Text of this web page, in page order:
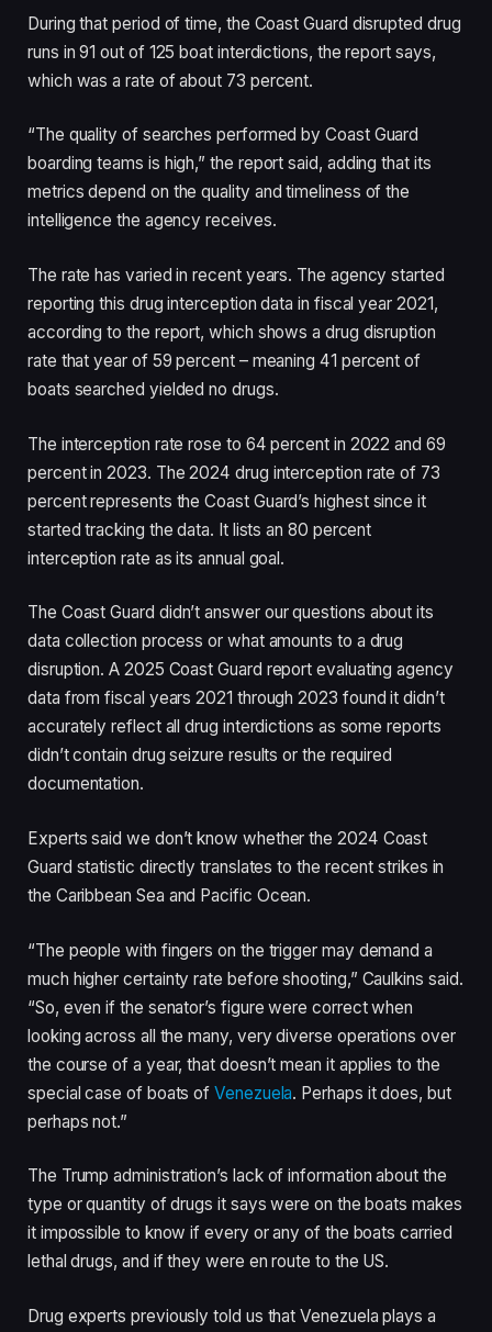
During that period of time, the Coast Guard disrupted drug
runs in 91 out of 125 boat interdictions, the report says,
which was a rate of about 73 percent.
“The quality of searches performed by Coast Guard
boarding teams is high,” the report said, adding that its
metrics depend on the quality and timeliness of the
intelligence the agency receives.
The rate has varied in recent years. The agency started
reporting this drug interception data in fiscal year 2021,
according to the report, which shows a drug disruption
rate that year of 59 percent – meaning 41 percent of
boats searched yielded no drugs.
The interception rate rose to 64 percent in 2022 and 69
percent in 2023. The 2024 drug interception rate of 73
percent represents the Coast Guard’s highest since it
started tracking the data. It lists an 80 percent
interception rate as its annual goal.
The Coast Guard didn’t answer our questions about its
data collection process or what amounts to a drug
disruption. A 2025 Coast Guard report evaluating agency
data from fiscal years 2021 through 2023 found it didn’t
accurately reflect all drug interdictions as some reports
didn’t contain drug seizure results or the required
documentation.
Experts said we don’t know whether the 2024 Coast
Guard statistic directly translates to the recent strikes in
the Caribbean Sea and Pacific Ocean.
“The people with fingers on the trigger may demand a
much higher certainty rate before shooting,” Caulkins said.
“So, even if the senator’s figure were correct when
looking across all the many, very diverse operations over
the course of a year, that doesn’t mean it applies to the
special case of boats ofVenezuela. Perhaps it does, but
perhaps not.”
The Trump administration’s lack of information about the
type or quantity of drugs it says were on the boats makes
it impossible to know if every or any of the boats carried
lethal drugs, and if they were en route to the US.
Drug experts previously told us that Venezuela plays a